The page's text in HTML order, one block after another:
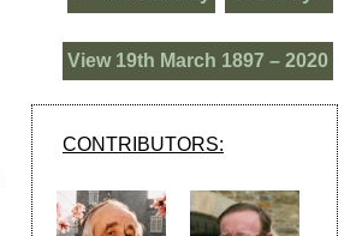
View 19th March 1897 – 2020
CONTRIBUTORS: